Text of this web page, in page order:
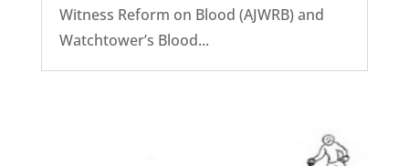
Witness Reform on Blood (AJWRB) and
Watchtower’s Blood...